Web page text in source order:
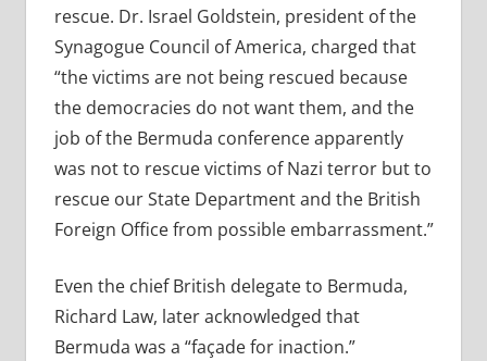
rescue. Dr. Israel Goldstein, president of the
Synagogue Council of America, charged that
“the victims are not being rescued because
the democracies do not want them, and the
job of the Bermuda conference apparently
was not to rescue victims of Nazi terror but to
rescue our State Department and the British
Foreign Office from possible embarrassment.”
Even the chief British delegate to Bermuda,
Richard Law, later acknowledged that
Bermuda was a “façade for inaction.”